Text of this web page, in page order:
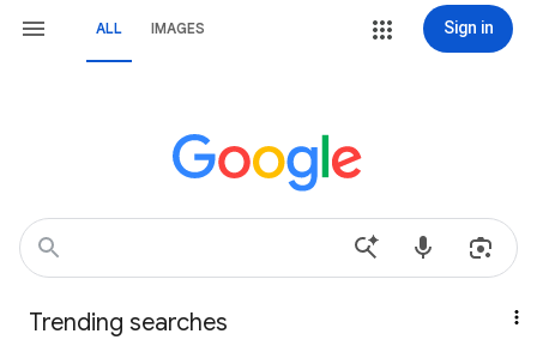
ALL IMAGES Sign in
Trending searches